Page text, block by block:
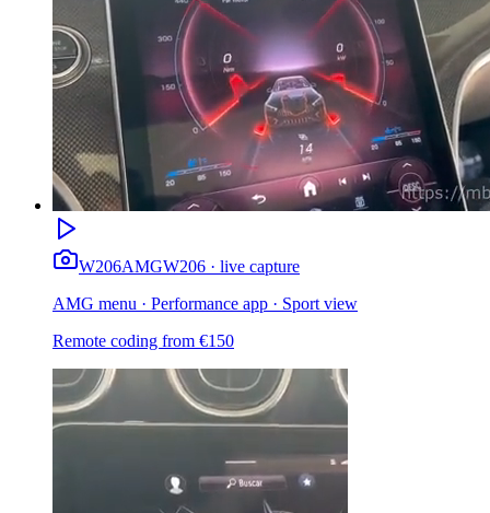
W206AMGW206 · live capture
AMG menu · Performance app · Sport view
Remote coding from €150